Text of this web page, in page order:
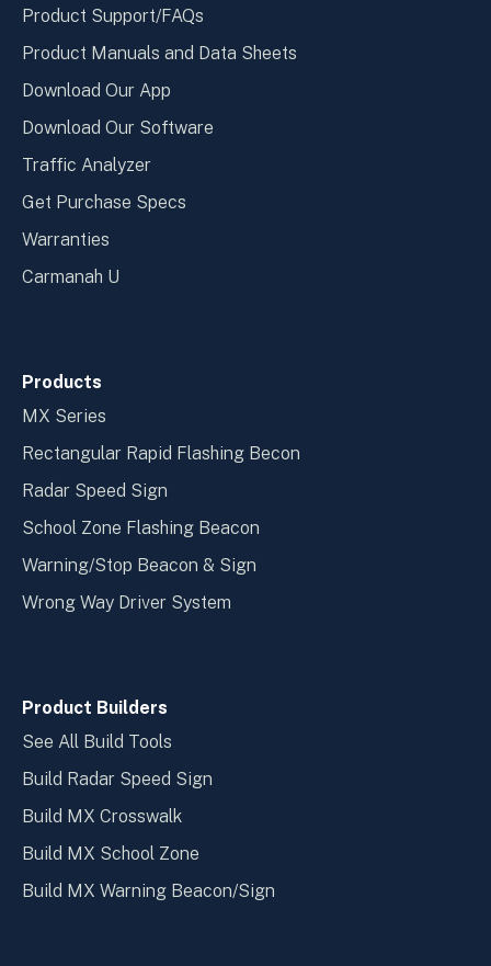
Product Support/FAQs
Product Manuals and Data Sheets
Download Our App
Download Our Software
Traffic Analyzer
Get Purchase Specs
Warranties
Carmanah U
Products
MX Series
Rectangular Rapid Flashing Becon
Radar Speed Sign
School Zone Flashing Beacon
Warning/Stop Beacon & Sign
Wrong Way Driver System
Product Builders
See All Build Tools
Build Radar Speed Sign
Build MX Crosswalk
Build MX School Zone
Build MX Warning Beacon/Sign